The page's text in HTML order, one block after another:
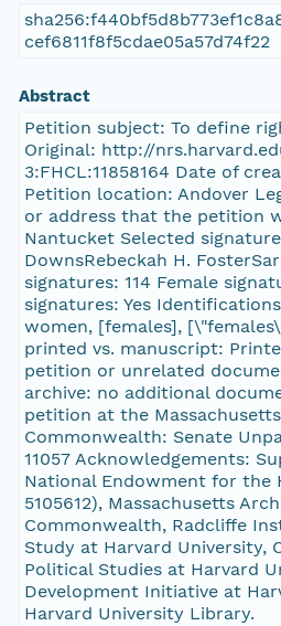
cef6811f8f5cdae05a57d74f22
Abstract
Petition subject: To define
Original: http://
3:FHCL:11858164 Date of
Petition location: Andover
or address that the petition
Nantucket Selected
DownsRebeckah H.
signatures: 114 Female
signatures: Yes
women, [females],
printed vs. manuscript:
petition or unrelated
archive: no additional
petition at the
Commonwealth: Senate
11057 Acknowledgements:
National Endowment for the
5105612), Massachusetts
Commonwealth, Radcliffe
Study at Harvard University,
Political Studies at Harvard
Development Initiative at
Harvard University Library.